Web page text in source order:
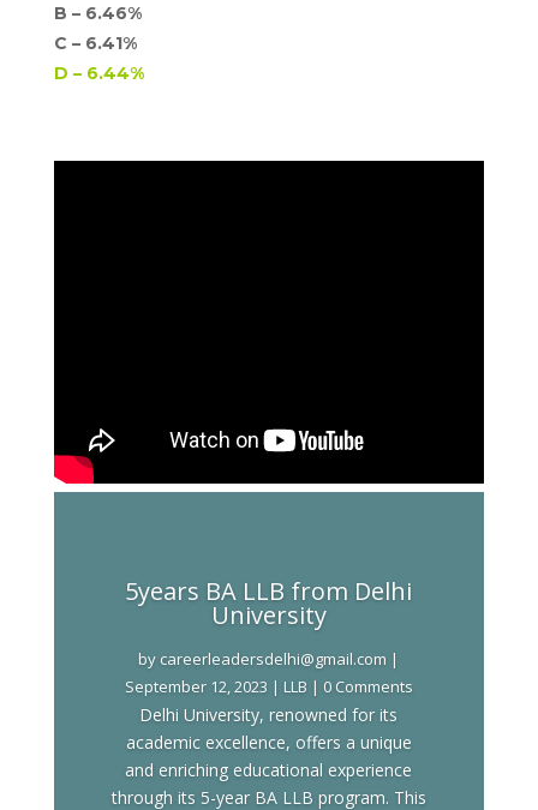
B – 6.46%
C – 6.41%
D – 6.44%
5years BA LLB from Delhi
University
by careerleadersdelhi@gmail.com |
September 12, 2023 | LLB | 0 Comments
Delhi University, renowned for its
academic excellence, offers a unique
and enriching educational experience
through its 5-year BA LLB program. This